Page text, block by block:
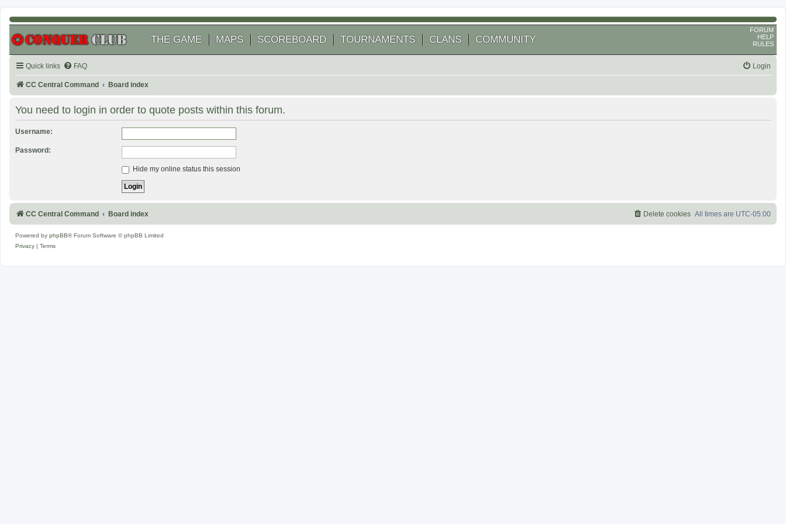
THE GAME MAPS SCOREBOARD TOURNAMENTS CLANS COMMUNITY
FORUM
HELP
RULES
Quick links FAQ Login
CC Central Command Board index
You need to login in order to quote posts within this forum.
Username:
Password:
Hide my online status this session
CC Central Command Board index All times are UTC-05:00
Delete cookies
Powered by phpBB® Forum Software © phpBB Limited
Privacy
Terms